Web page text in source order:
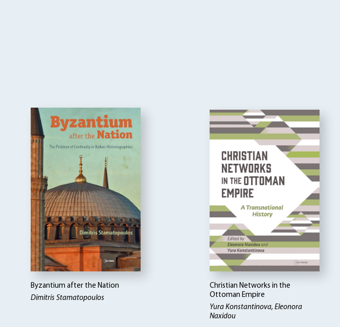
Byzantium after the Nation
Dimitris Stamatopoulos
Christian Networks in the
Ottoman Empire
Yura Konstantinova, Eleonora
Naxidou